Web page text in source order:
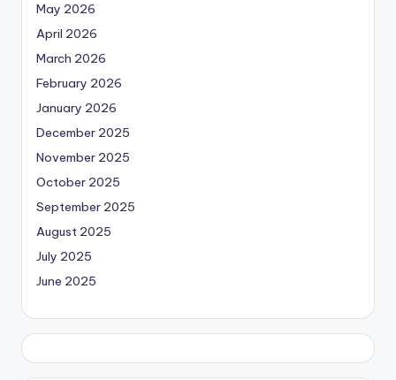
May 2026
April 2026
March 2026
February 2026
January 2026
December 2025
November 2025
October 2025
September 2025
August 2025
July 2025
June 2025